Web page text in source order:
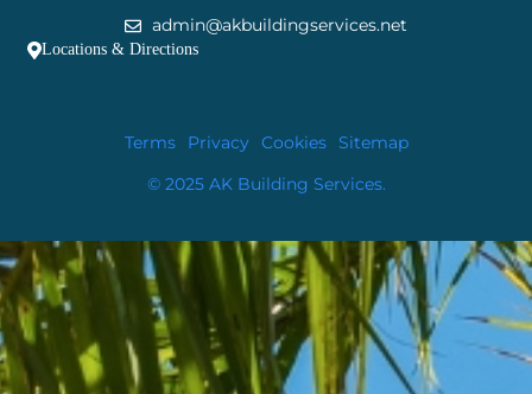
admin@akbuildingservices.net
Locations & Directions
Terms Privacy Cookies Sitemap
© 2025 AK Building Services.